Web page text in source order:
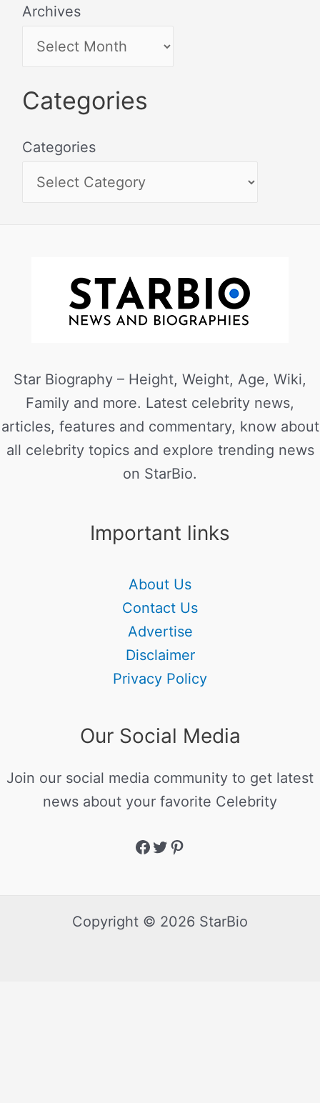
Archives
Categories
Categories
Star Biography – Height, Weight, Age, Wiki,
Family and more. Latest celebrity news,
articles, features and commentary, know about
all celebrity topics and explore trending news
on StarBio.
Important links
About Us
Contact Us
Advertise
Disclaimer
Privacy Policy
Our Social Media
Join our social media community to get latest
news about your favorite Celebrity
Copyright © 2026 StarBio